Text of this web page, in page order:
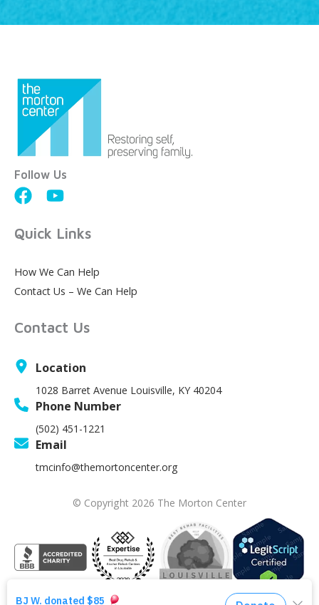
Follow Us
Quick Links
How We Can Help
Contact Us – We Can Help
Contact Us
Location
1028 Barret Avenue Louisville, KY 40204
Phone Number
(502) 451-1221
Email
tmcinfo@themortoncenter.org
© Copyright 2026 The Morton Center